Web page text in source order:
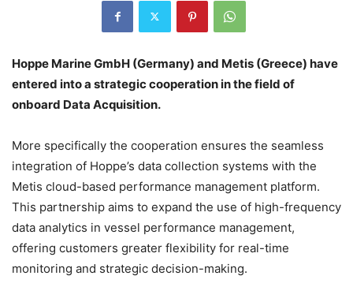
Hoppe Marine GmbH (Germany) and Metis (Greece) have
entered into a strategic cooperation in the field of
onboard Data Acquisition.
More specifically the cooperation ensures the seamless
integration of Hoppe’s data collection systems with the
Metis cloud-based performance management platform.
This partnership aims to expand the use of high-frequency
data analytics in vessel performance management,
offering customers greater flexibility for real-time
monitoring and strategic decision-making.